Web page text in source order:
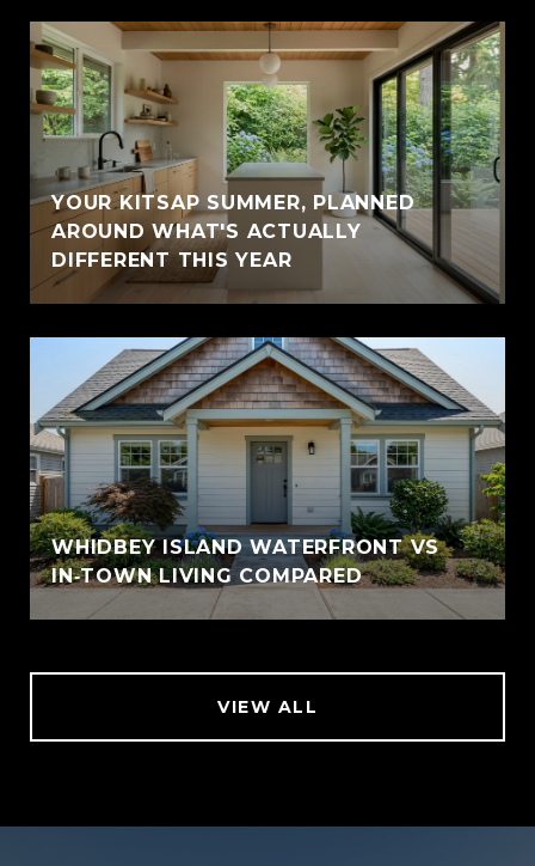
YOUR KITSAP SUMMER, PLANNED
AROUND WHAT'S ACTUALLY
DIFFERENT THIS YEAR
WHIDBEY ISLAND WATERFRONT VS
IN‑TOWN LIVING COMPARED
VIEW ALL